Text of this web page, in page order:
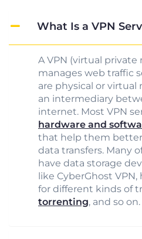
What Is a VPN
A VPN (virtual private
manages web traffic
are physical or
an intermediary
internet. Most VPN
hardware and
that help them
data transfers. Many
have data storage
like CyberGhost VPN,
for different kinds of
torrenting, and so on.